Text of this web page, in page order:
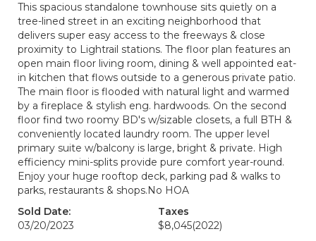
This spacious standalone townhouse sits quietly on a
tree-lined street in an exciting neighborhood that
delivers super easy access to the freeways & close
proximity to Lightrail stations. The floor plan features an
open main floor living room, dining & well appointed eat-
in kitchen that flows outside to a generous private patio.
The main floor is flooded with natural light and warmed
by a fireplace & stylish eng. hardwoods. On the second
floor find two roomy BD's w/sizable closets, a full BTH &
conveniently located laundry room. The upper level
primary suite w/balcony is large, bright & private. High
efficiency mini-splits provide pure comfort year-round.
Enjoy your huge rooftop deck, parking pad & walks to
parks, restaurants & shops.No HOA
Sold Date:
03/20/2023
Taxes
$8,045(2022)